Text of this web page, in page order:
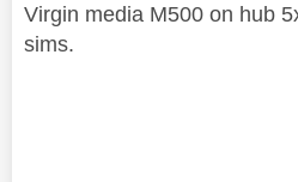
Virgin media M500 on hub
sims.